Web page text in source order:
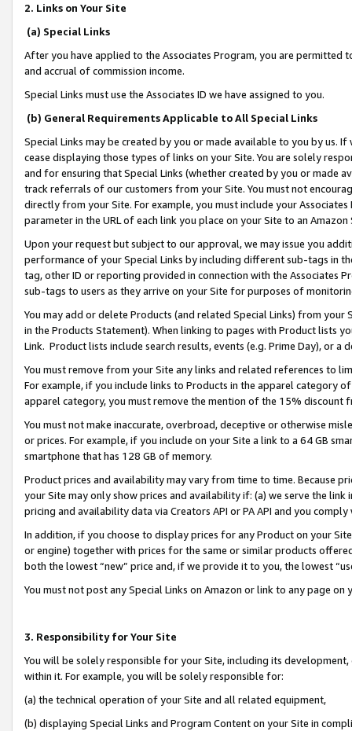
2. Links on Your Site
(a) Special Links
After you have applied to the Associates Program, you are permitted
and accrual of commission income.
Special Links must use the Associates ID we have assigned to you.
(b) General Requirements Applicable to All Special Links
Special Links may be created by you or made available to you by us.
cease displaying those types of links on your Site. You are solely
and for ensuring that Special Links (whether created by you or
track referrals of our customers from your Site. You must not
directly from your Site. For example, you must include your
parameter in the URL of each link you place on your Site to an
Upon your request but subject to our approval, we may issue you
performance of your Special Links by including different sub-tags in
tag, other ID or reporting provided in connection with the Associates
sub-tags to users as they arrive on your Site for purposes of
You may add or delete Products (and related Special Links) from
in the Products Statement). When linking to pages with Product lists
Link. Product lists include search results, events (e.g. Prime Day), or a
You must remove from your Site any links and related references to
For example, if you include links to Products in the apparel category
apparel category, you must remove the mention of the 15% discount
You must not make inaccurate, overbroad, deceptive or otherwise
or prices. For example, if you include on your Site a link to a 64 GB
smartphone that has 128 GB of memory.
Product prices and availability may vary from time to time. Because
your Site may only show prices and availability if: (a) we serve the
pricing and availability data via Creators API or PA API and you
In addition, if you choose to display prices for any Product on your
or engine) together with prices for the same or similar products
both the lowest “new” price and, if we provide it to you, the lowest
You must not post any Special Links on Amazon or link to any page
3. Responsibility for Your Site
You will be solely responsible for your Site, including its
within it. For example, you will be solely responsible for:
(a) the technical operation of your Site and all related equipment,
(b) displaying Special Links and Program Content on your Site in